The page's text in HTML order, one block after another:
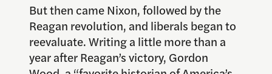
But then came Nixon, followed by the
Reagan revolution, and liberals began to
reevaluate. Writing a little more than a
year after Reagan’s victory, Gordon